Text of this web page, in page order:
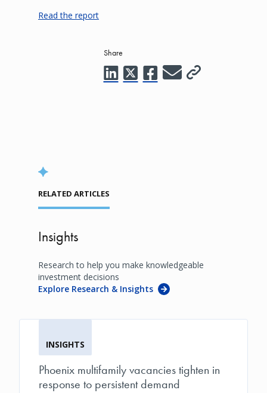
Read the report
Share
RELATED ARTICLES
Insights
Research to help you make knowledgeable
investment decisions
Explore Research & Insights
INSIGHTS
Phoenix multifamily vacancies tighten in
response to persistent demand